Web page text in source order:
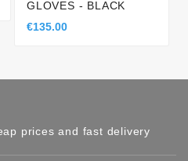
GLOVES - BLACK
€135.00
prices and fast delivery